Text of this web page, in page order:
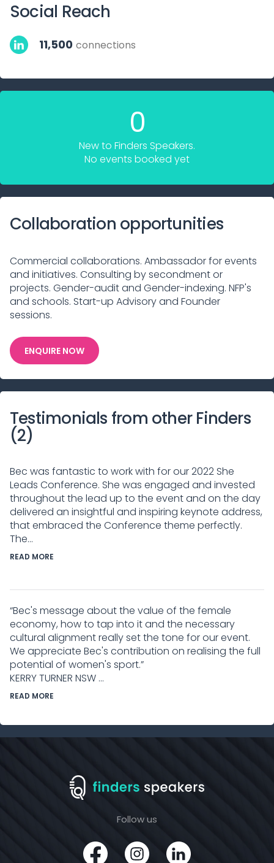
Social Reach
11,500 connections
0
New to Finders Speakers.
No events booked yet
Collaboration opportunities
Commercial collaborations. Ambassador for events
and initiatives. Consulting by secondment or
projects. Gender-audit and Gender-indexing. NFP's
and schools. Start-up Advisory and Founder
sessions.
ENQUIRE NOW
Testimonials from other Finders
(2)
Bec was fantastic to work with for our 2022 She
Leads Conference. She was engaged and invested
throughout the lead up to the event and on the day
delivered an insightful and inspiring keynote address,
that embraced the Conference theme perfectly.
The...
READ MORE
“Bec's message about the value of the female
economy, how to tap into it and the necessary
cultural alignment really set the tone for our event.
We appreciate Bec's contribution on realising the full
potential of women's sport.”
KERRY TURNER NSW ...
READ MORE
Follow us